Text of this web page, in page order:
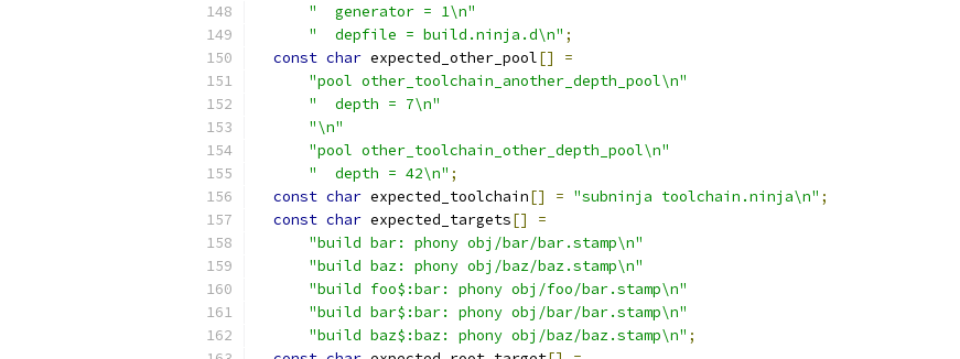
"  generator = 1\n"
"  depfile = build.ninja.d\n" ;
const char expected_other_pool[]
=
"pool other_toolchain_another_depth_pool\n"
"  depth = 7\n"
"\n"
"pool other_toolchain_other_depth_pool\n"
"  depth = 42\n" ;
const char expected_toolchain[] = "subninja toolchain.ninja\n" ;
const char expected_targets[]
=
"build bar: phony obj/bar/bar.stamp\n"
"build baz: phony obj/baz/baz.stamp\n"
"build foo$:bar: phony obj/foo/bar.stamp\n"
"build bar$:bar: phony obj/bar/bar.stamp\n"
"build baz$:baz: phony obj/baz/baz.stamp\n" ;